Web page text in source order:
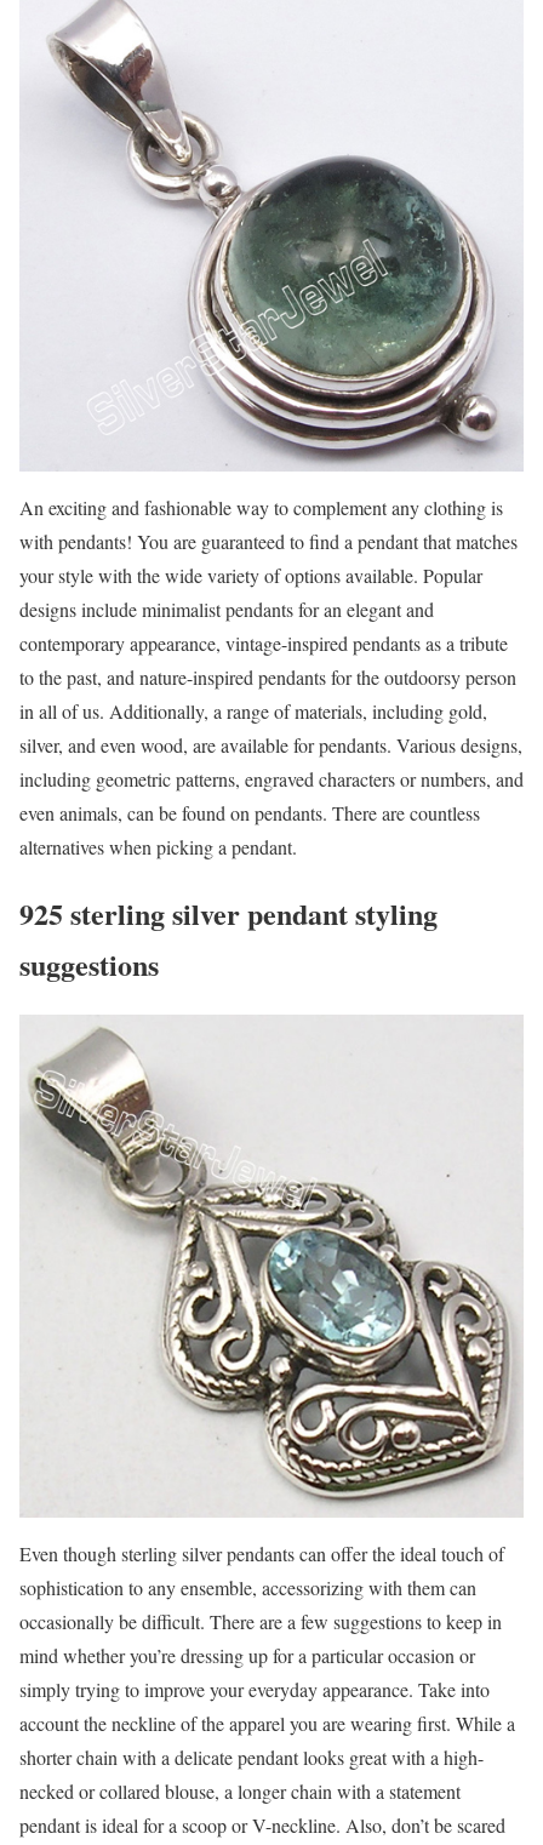
An exciting and fashionable way to complement any clothing is
with pendants! You are guaranteed to find a pendant that matches
your style with the wide variety of options available. Popular
designs include minimalist pendants for an elegant and
contemporary appearance, vintage-inspired pendants as a tribute
to the past, and nature-inspired pendants for the outdoorsy person
in all of us. Additionally, a range of materials, including gold,
silver, and even wood, are available for pendants. Various designs,
including geometric patterns, engraved characters or numbers, and
even animals, can be found on pendants. There are countless
alternatives when picking a pendant.
925 sterling silver pendant styling
suggestions
Even though sterling silver pendants can offer the ideal touch of
sophistication to any ensemble, accessorizing with them can
occasionally be difficult. There are a few suggestions to keep in
mind whether you’re dressing up for a particular occasion or
simply trying to improve your everyday appearance. Take into
account the neckline of the apparel you are wearing first. While a
shorter chain with a delicate pendant looks great with a high-
necked or collared blouse, a longer chain with a statement
pendant is ideal for a scoop or V-neckline. Also, don’t be scared